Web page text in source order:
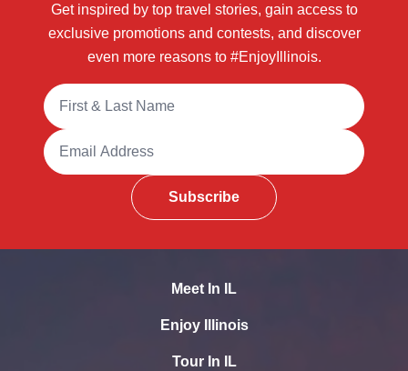
Get inspired by top travel stories, gain access to
exclusive promotions and contests, and discover
even more reasons to #EnjoyIllinois.
Full Name
Email Address
Subscribe
Meet In IL
Enjoy Illinois
Tour In IL